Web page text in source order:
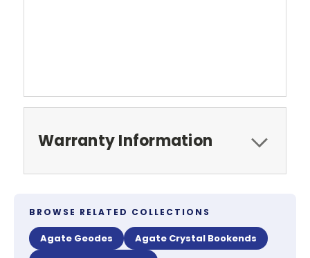
Warranty Information
BROWSE RELATED COLLECTIONS
Agate Geodes
Agate Crystal Bookends